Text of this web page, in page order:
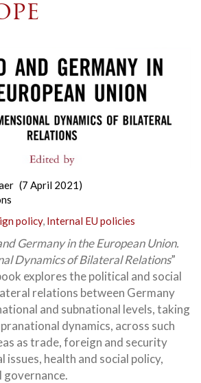
(7 April 2021)
policy, Internal EU policies
Germany in the European Union.
Dynamics of Bilateral Relations”
explores the political and social
relations between Germany
and subnational levels, taking
dynamics, across such
as trade, foreign and security
issues, health and social policy,
governance.